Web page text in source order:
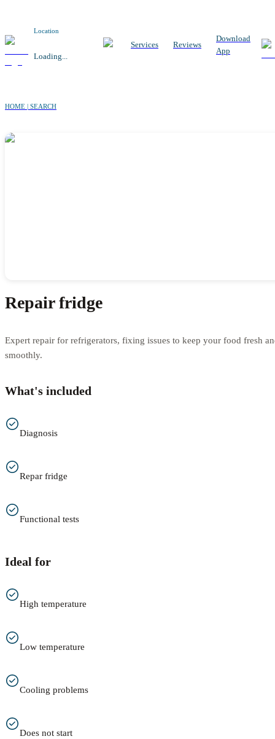
Location
Loading...
Services Reviews
Download
App
HOME | SEARCH
Repair fridge
Expert repair for refrigerators, fixing issues to keep your food fresh
smoothly.
What's included
Diagnosis
Repar fridge
Functional tests
Ideal for
High temperature
Low temperature
Cooling problems
Does not start